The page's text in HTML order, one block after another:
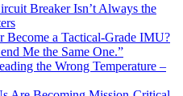
Breaker Isn’t Always the
Become a Tactical-Grade IMU?
Me the Same One.”
the Wrong Temperature –